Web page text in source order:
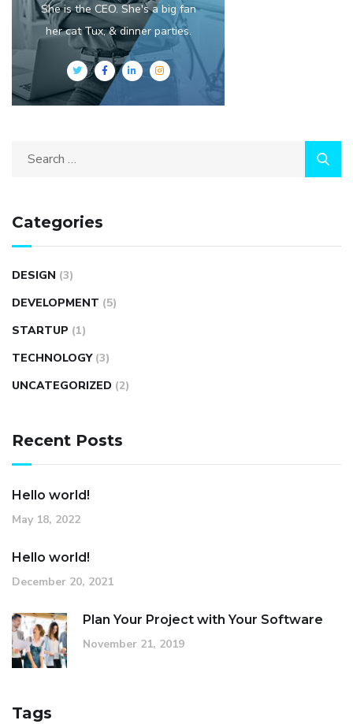
She is the CEO. She's a big fan
her cat Tux, & dinner parties.
Categories
DESIGN (3)
DEVELOPMENT (5)
STARTUP (1)
TECHNOLOGY (3)
UNCATEGORIZED (2)
Recent Posts
Hello world!
May 18, 2022
Hello world!
December 20, 2021
Plan Your Project with Your Software
November 21, 2019
Tags